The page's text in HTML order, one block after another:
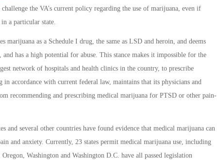
the VA’s current policy regarding the use of marijuana, even if
a particular state.
marijuana as a Schedule I drug, the same as LSD and heroin, and deems
and has a high potential for abuse. This stance makes it impossible for the
network of hospitals and health clinics in the country, to prescribe
in accordance with current federal law, maintains that its physicians and
recommending and prescribing medical marijuana for PTSD or other pain-
and several other countries have found evidence that medical marijuana can
and anxiety. Currently, 23 states permit medical marijuana use, including
Washington and Washington D.C. have all passed legislation